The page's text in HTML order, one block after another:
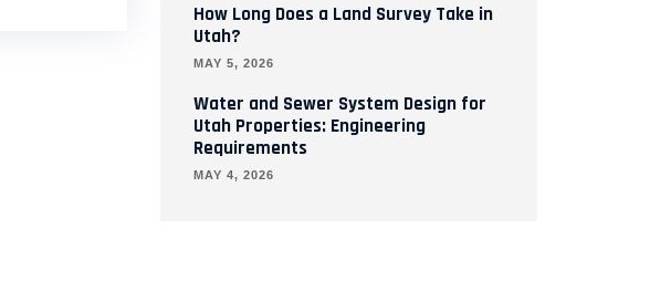
How Long Does a Land Survey Take in
Utah?
MAY 5, 2026
Water and Sewer System Design for
Utah Properties: Engineering
Requirements
MAY 4, 2026